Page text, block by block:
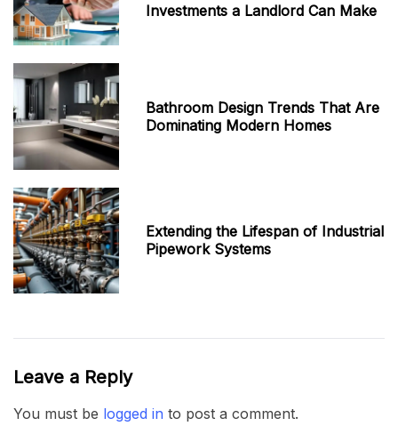
Investments a Landlord Can Make
Bathroom Design Trends That Are
Dominating Modern Homes
Extending the Lifespan of Industrial
Pipework Systems
Leave a Reply
You must be logged in to post a comment.